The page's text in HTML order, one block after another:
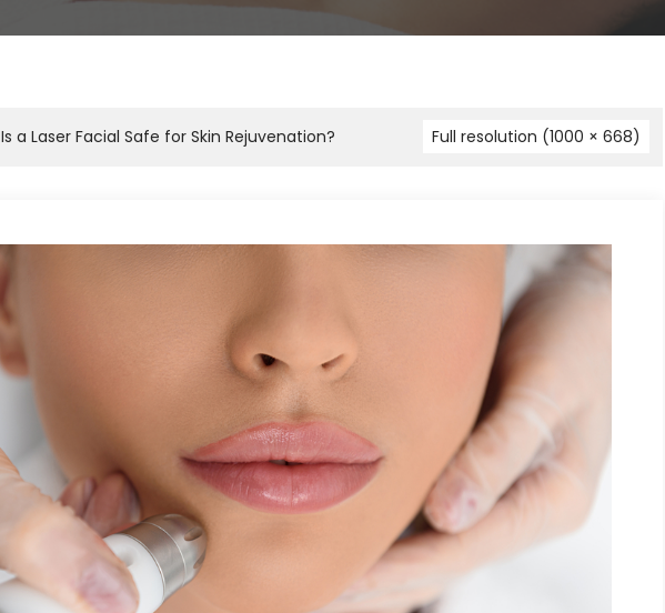
Is a Laser Facial Safe for Skin Rejuvenation? Full resolution (1000 × 668)